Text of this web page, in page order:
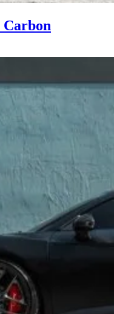
Carbon